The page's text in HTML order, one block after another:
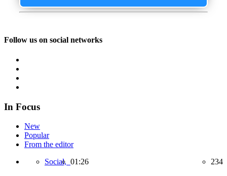
Follow us on social networks
In Focus
New
Popular
From the editor
Social, 01:26 234